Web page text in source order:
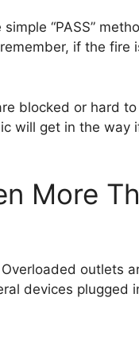
“PASS”
if the fire
blocked or hard
will get in the way
More
outlets
devices plugged